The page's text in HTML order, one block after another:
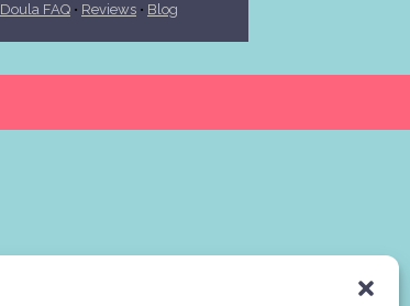
Doula FAQ• Reviews• Blog